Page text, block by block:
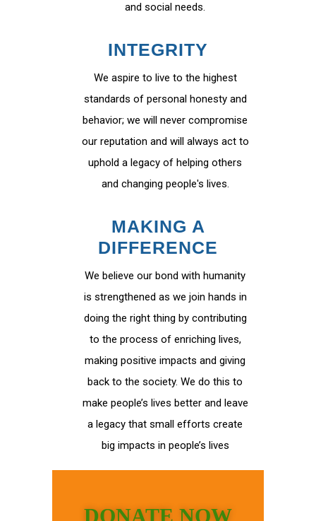
and social needs.
INTEGRITY
We aspire to live to the highest
standards of personal honesty and
behavior; we will never compromise
our reputation and will always act to
uphold a legacy of helping others
and changing people's lives.
MAKING A
DIFFERENCE
We believe our bond with humanity
is strengthened as we join hands in
doing the right thing by contributing
to the process of enriching lives,
making positive impacts and giving
back to the society. We do this to
make people’s lives better and leave
a legacy that small efforts create
big impacts in people’s lives
DONATE NOW